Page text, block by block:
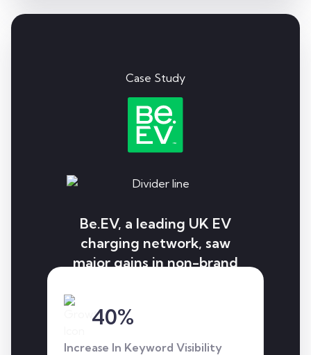
Case Study
Be.EV, a leading UK EV
charging network, saw
major gains in non-brand
through our targeted SEO
and CRO strategy.
40%
Increase In Keyword Visibility